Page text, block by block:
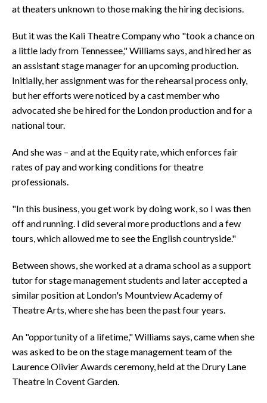
at theaters unknown to those making the hiring decisions.
But it was the Kali Theatre Company who "took a chance on
a little lady from Tennessee," Williams says, and hired her as
an assistant stage manager for an upcoming production.
Initially, her assignment was for the rehearsal process only,
but her efforts were noticed by a cast member who
advocated she be hired for the London production and for a
national tour.
And she was – and at the Equity rate, which enforces fair
rates of pay and working conditions for theatre
professionals.
"In this business, you get work by doing work, so I was then
off and running. I did several more productions and a few
tours, which allowed me to see the English countryside."
Between shows, she worked at a drama school as a support
tutor for stage management students and later accepted a
similar position at London's Mountview Academy of
Theatre Arts, where she has been the past four years.
An "opportunity of a lifetime," Williams says, came when she
was asked to be on the stage management team of the
Laurence Olivier Awards ceremony, held at the Drury Lane
Theatre in Covent Garden.